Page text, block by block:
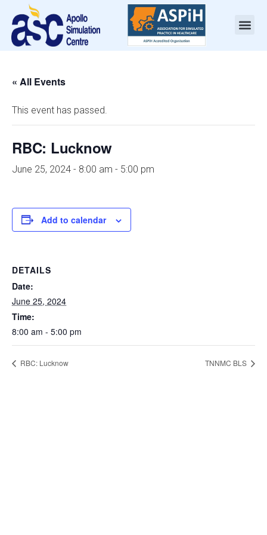
« All Events
This event has passed.
RBC: Lucknow
June 25, 2024 - 8:00 am - 5:00 pm
Add to calendar
DETAILS
Date:
June 25, 2024
Time:
8:00 am - 5:00 pm
RBC: Lucknow TNNMC BLS